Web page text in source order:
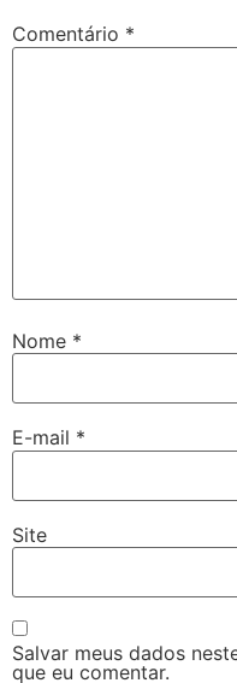
Comentário *
Nome *
E-mail *
Site
Salvar meus dados
que eu comentar.